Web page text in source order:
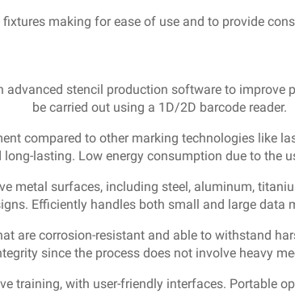
making for ease of use and to provide
stencil production software to improve
be carried out using a 1D/2D barcode reader.
compared to other marking technologies like
lasting. Low energy consumption due to the
metal surfaces, including steel, aluminum,
Efficiently handles both small and large
are corrosion-resistant and able to withstand
since the process does not involve heavy
training, with user-friendly interfaces. Portable